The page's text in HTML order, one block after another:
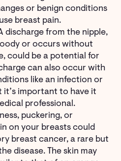
or benign conditions
breast pain.
discharge from the nipple,
or occurs without
could be a potential for
can also occur with
like an infection or
it’s important to have it
professional.
puckering, or
on your breasts could
breast cancer, a rare but
disease. The skin may